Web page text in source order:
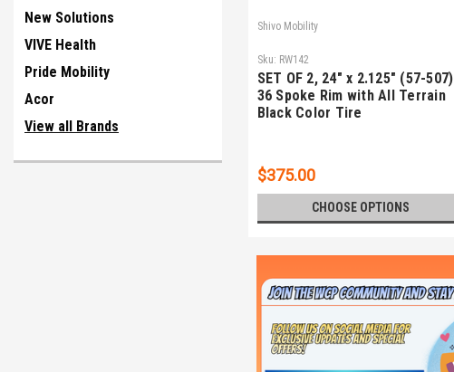
New Solutions
VIVE Health
Pride Mobility
Acor
View all Brands
Shivo Mobility
Sku: RW142
SET OF 2, 24" x 2.125" (57-507)
36 Spoke Rim with All Terrain
Black Color Tire
$375.00
CHOOSE OPTIONS